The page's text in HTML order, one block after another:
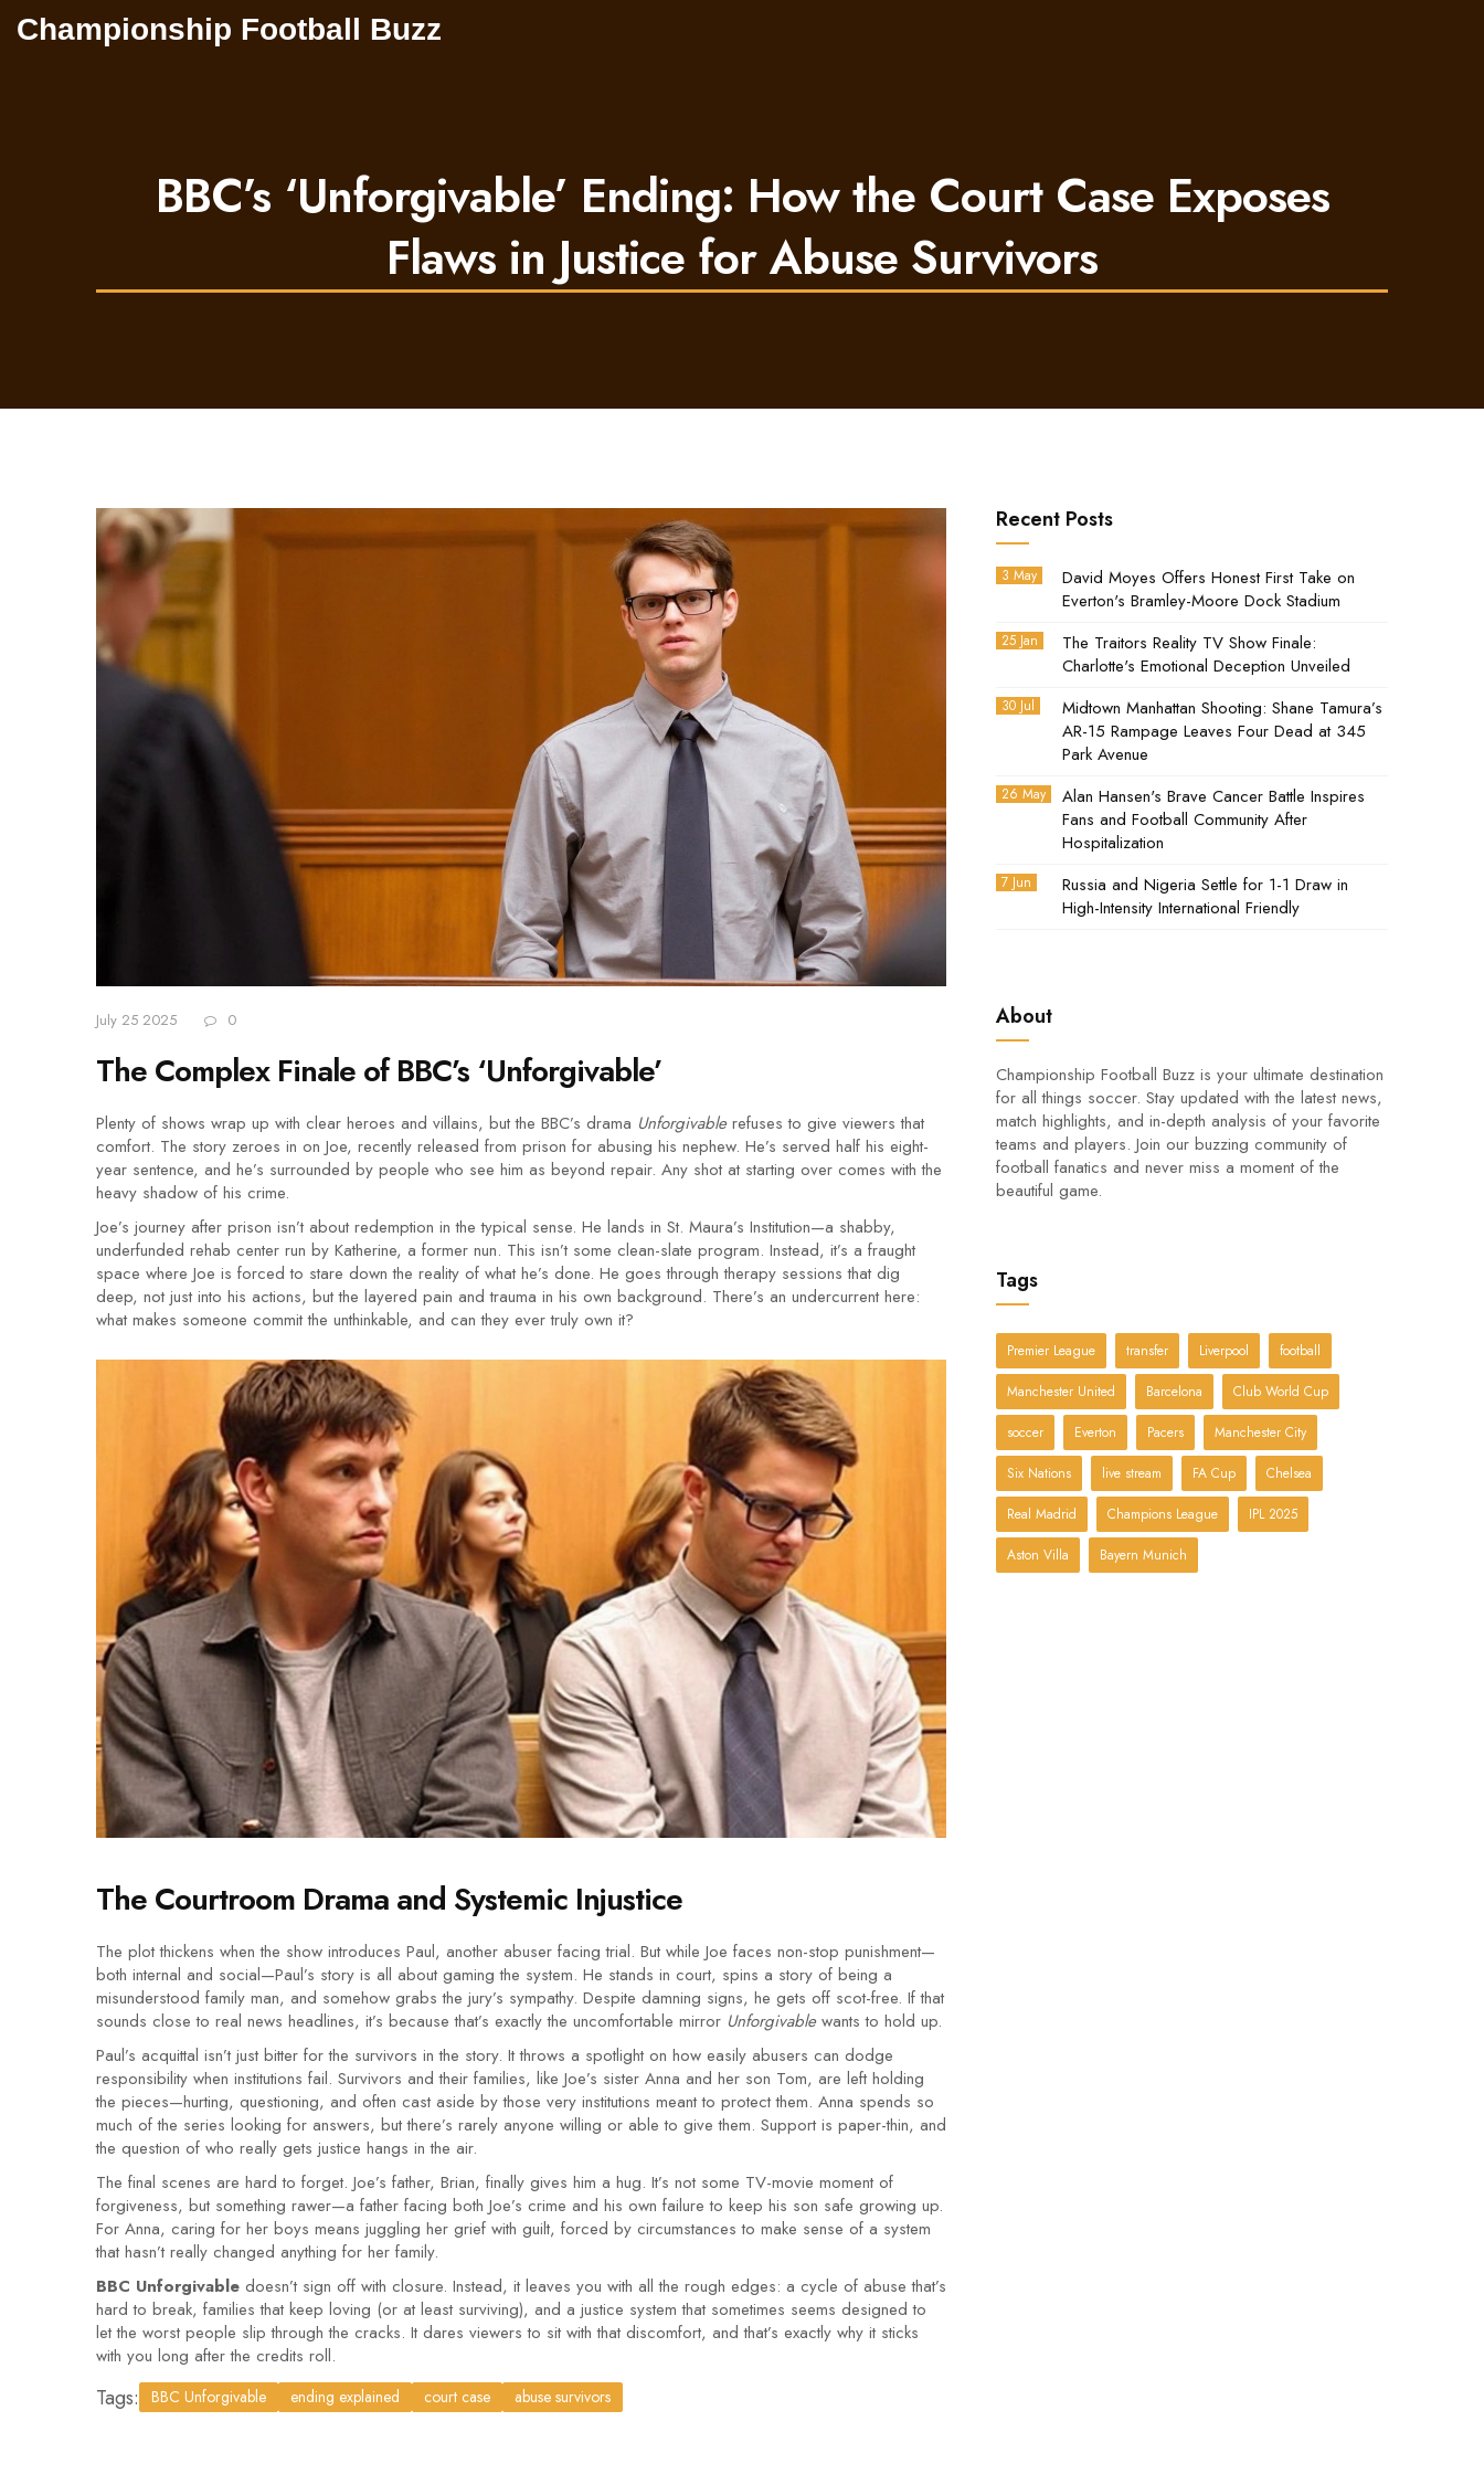
Championship Football Buzz
BBC’s ‘Unforgivable’ Ending: How the Court Case Exposes
Flaws in Justice for Abuse Survivors
July 25 2025 0
The Complex Finale of BBC’s ‘Unforgivable’
Plenty of shows wrap up with clear heroes and villains, but the BBC’s drama Unforgivablerefuses to give viewers that
comfort. The story zeroes in on Joe, recently released from prison for abusing his nephew. He’s served half his eight-
year sentence, and he’s surrounded by people who see him as beyond repair. Any shot at starting over comes with the
heavy shadow of his crime.
Joe’s journey after prison isn’t about redemption in the typical sense. He lands in St. Maura’s Institution—a shabby,
underfunded rehab center run by Katherine, a former nun. This isn’t some clean-slate program. Instead, it’s a fraught
space where Joe is forced to stare down the reality of what he’s done. He goes through therapy sessions that dig
deep, not just into his actions, but the layered pain and trauma in his own background. There’s an undercurrent here:
what makes someone commit the unthinkable, and can they ever truly own it?
The Courtroom Drama and Systemic Injustice
The plot thickens when the show introduces Paul, another abuser facing trial. But while Joe faces non-stop punishment—
both internal and social—Paul’s story is all about gaming the system. He stands in court, spins a story of being a
misunderstood family man, and somehow grabs the jury’s sympathy. Despite damning signs, he gets off scot-free. If that
sounds close to real news headlines, it’s because that’s exactly the uncomfortable mirror Unforgivablewants to hold up.
Paul’s acquittal isn’t just bitter for the survivors in the story. It throws a spotlight on how easily abusers can dodge
responsibility when institutions fail. Survivors and their families, like Joe’s sister Anna and her son Tom, are left holding
the pieces—hurting, questioning, and often cast aside by those very institutions meant to protect them. Anna spends so
much of the series looking for answers, but there’s rarely anyone willing or able to give them. Support is paper-thin, and
the question of who really gets justice hangs in the air.
The final scenes are hard to forget. Joe’s father, Brian, finally gives him a hug. It’s not some TV-movie moment of
forgiveness, but something rawer—a father facing both Joe’s crime and his own failure to keep his son safe growing up.
For Anna, caring for her boys means juggling her grief with guilt, forced by circumstances to make sense of a system
that hasn’t really changed anything for her family.
BBC Unforgivable doesn’t sign off with closure. Instead, it leaves you with all the rough edges: a cycle of abuse that’s
hard to break, families that keep loving (or at least surviving), and a justice system that sometimes seems designed to
let the worst people slip through the cracks. It dares viewers to sit with that discomfort, and that’s exactly why it sticks
with you long after the credits roll.
Tags: BBC Unforgivable ending explained court case abuse survivors
Recent Posts
3 May
David Moyes Offers Honest First Take on
Everton's Bramley-Moore Dock Stadium
25 Jan
The Traitors Reality TV Show Finale:
Charlotte's Emotional Deception Unveiled
30 Jul
Midtown Manhattan Shooting: Shane Tamura’s
AR-15 Rampage Leaves Four Dead at 345
Park Avenue
26 May
Alan Hansen's Brave Cancer Battle Inspires
Fans and Football Community After
Hospitalization
7 Jun
Russia and Nigeria Settle for 1-1 Draw in
High-Intensity International Friendly
About
Championship Football Buzz is your ultimate destination
for all things soccer. Stay updated with the latest news,
match highlights, and in-depth analysis of your favorite
teams and players. Join our buzzing community of
football fanatics and never miss a moment of the
beautiful game.
Tags
Premier League transfer Liverpool football
Manchester United Barcelona Club World Cup
soccer Everton Pacers Manchester City
Six Nations live stream FA Cup Chelsea
Real Madrid Champions League IPL 2025
Aston Villa Bayern Munich